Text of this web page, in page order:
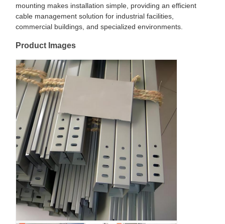
mounting makes installation simple, providing an efficient
cable management solution for industrial facilities,
commercial buildings, and specialized environments.
Product Images